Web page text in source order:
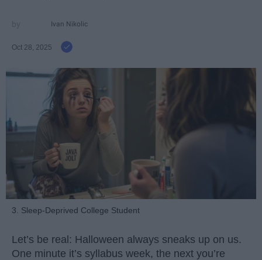
Ivan Nikolic
Oct 28, 2025
3. Sleep-Deprived College Student
Let’s be real: Halloween always sneaks up on us.
One minute it’s syllabus week, the next you’re